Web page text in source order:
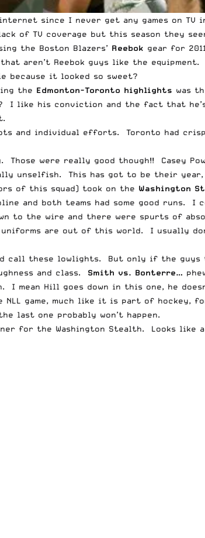
since I never get any games on TV
of TV coverage but this season they
the Boston Blazers’ Reebok gear for
aren’t Reebok guys like the equipment.
because it looked so sweet?
the Edmonton-Toronto highlights was
I like his conviction and the fact that
and individual efforts. Toronto had crisp
Those were really good though!! Casey
unselfish. This has got to be their
of this squad) took on the Washington
and both teams had some good runs. I
to the wire and there were spurts of
uniforms are out of this world. I usually
call these lowlights. But only if the
and class. Smith vs. Bonterre…
I mean Hill goes down in this one, he
game, much like it is part of hockey,
last one probably won’t happen.
for the Washington Stealth. Looks like